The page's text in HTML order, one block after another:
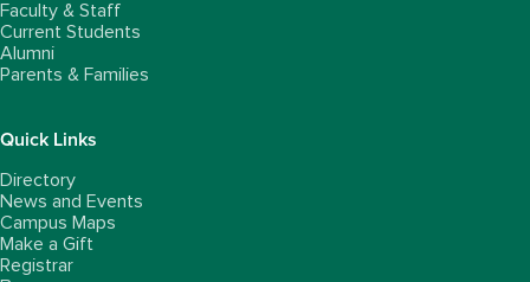
Faculty & Staff
Current Students
Alumni
Parents & Families
Quick Links
Directory
News and Events
Campus Maps
Make a Gift
Registrar